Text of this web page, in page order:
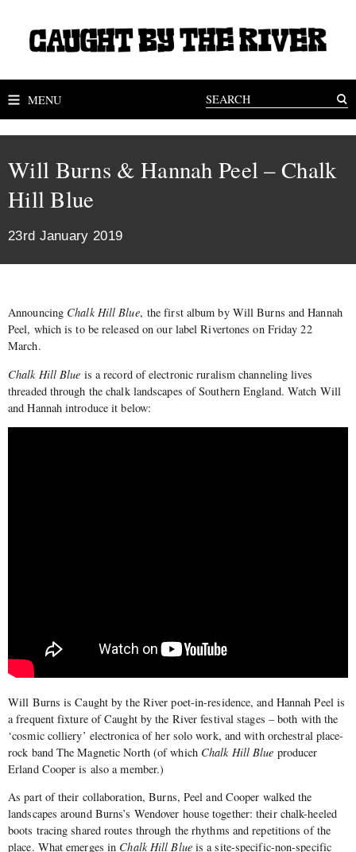
MENU
Will Burns & Hannah Peel – Chalk
Hill Blue
23rd January 2019
Announcing Chalk Hill Blue, the first album by Will Burns and Hannah
Peel, which is to be released on our label Rivertones on Friday 22
March.
Chalk Hill Blue is a record of electronic ruralism channeling lives
threaded through the chalk landscapes of Southern England. Watch Will
and Hannah introduce it below:
Will Burns is Caught by the River poet-in-residence, and Hannah Peel is
a frequent fixture of Caught by the River festival stages – both with the
‘cosmic colliery’ electronica of her solo work, and with orchestral place-
rock band The Magnetic North (of which Chalk Hill Blue producer
Erland Cooper is also a member.)
As part of their collaboration, Burns, Peel and Cooper walked the
landscapes around Burns’s Wendover house together: their chalk-heeled
boots tracing shared routes through the rhythms and repetitions of the
place. What emerges in Chalk Hill Blueis a site-specific-non-specific